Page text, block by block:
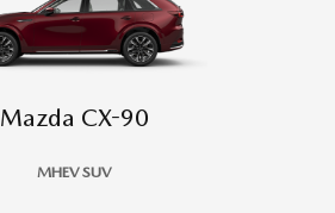
Mazda CX-90
MHEV SUV